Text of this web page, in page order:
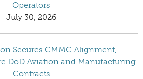
Operators
July 30, 2026
Secures CMMC Alignment,
DoD Aviation and Manufacturing
Contracts